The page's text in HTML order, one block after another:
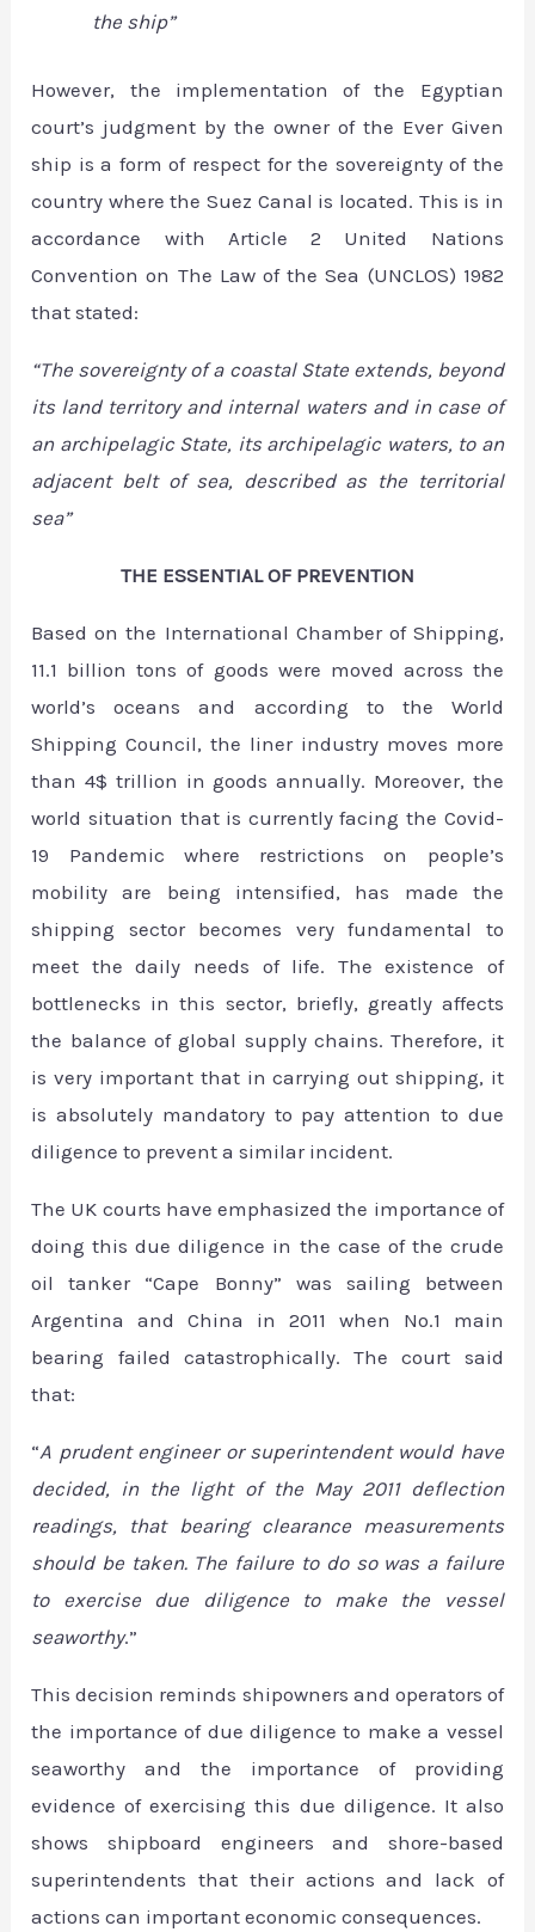
the ship”
However, the implementation of the Egyptian
court’s judgment by the owner of the Ever Given
ship is a form of respect for the sovereignty of the
country where the Suez Canal is located. This is in
accordance with Article 2 United Nations
Convention on The Law of the Sea (UNCLOS) 1982
that stated:
“The sovereignty of a coastal State extends, beyond
its land territory and internal waters and in case of
an archipelagic State, its archipelagic waters, to an
adjacent belt of sea, described as the territorial
sea”
THE ESSENTIAL OF PREVENTION
Based on the International Chamber of Shipping,
11.1 billion tons of goods were moved across the
world’s oceans and according to the World
Shipping Council, the liner industry moves more
than 4$ trillion in goods annually. Moreover, the
world situation that is currently facing the Covid-
19 Pandemic where restrictions on people’s
mobility are being intensified, has made the
shipping sector becomes very fundamental to
meet the daily needs of life. The existence of
bottlenecks in this sector, briefly, greatly affects
the balance of global supply chains. Therefore, it
is very important that in carrying out shipping, it
is absolutely mandatory to pay attention to due
diligence to prevent a similar incident.
The UK courts have emphasized the importance of
doing this due diligence in the case of the crude
oil tanker “Cape Bonny” was sailing between
Argentina and China in 2011 when No.1 main
bearing failed catastrophically. The court said
that:
“A prudent engineer or superintendent would have
decided, in the light of the May 2011 deflection
readings, that bearing clearance measurements
should be taken. The failure to do so was a failure
to exercise due diligence to make the vessel
seaworthy.”
This decision reminds shipowners and operators of
the importance of due diligence to make a vessel
seaworthy and the importance of providing
evidence of exercising this due diligence. It also
shows shipboard engineers and shore-based
superintendents that their actions and lack of
actions can important economic consequences.